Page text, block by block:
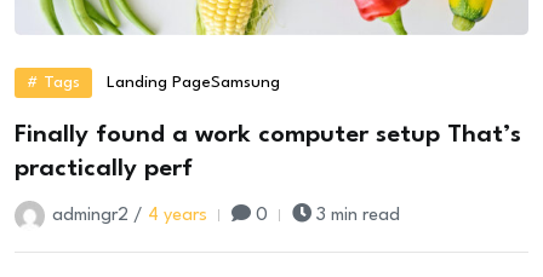
# Tags Landing PageSamsung
Finally found a work computer setup That’s
practically perf
admingr2 / 4 years 0 3 min read